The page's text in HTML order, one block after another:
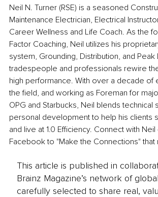
Neil N. Turner (RSE) is a seasoned
Maintenance Electrician, Electrical
Career Wellness and Life Coach. As the
Factor Coaching, Neil utilizes his
system, Grounding, Distribution, and
tradespeople and professionals rewire
high performance. With over a decade of
the field, and working as Foreman for
OPG and Starbucks, Neil blends technical
personal development to help his clients
and live at 1.0 Efficiency. Connect with
Facebook to "Make the Connections" that
This article is published in
Brainz Magazine’s network of
carefully selected to share real,